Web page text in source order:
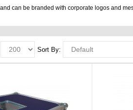
can be branded with corporate logos and
Sort By: